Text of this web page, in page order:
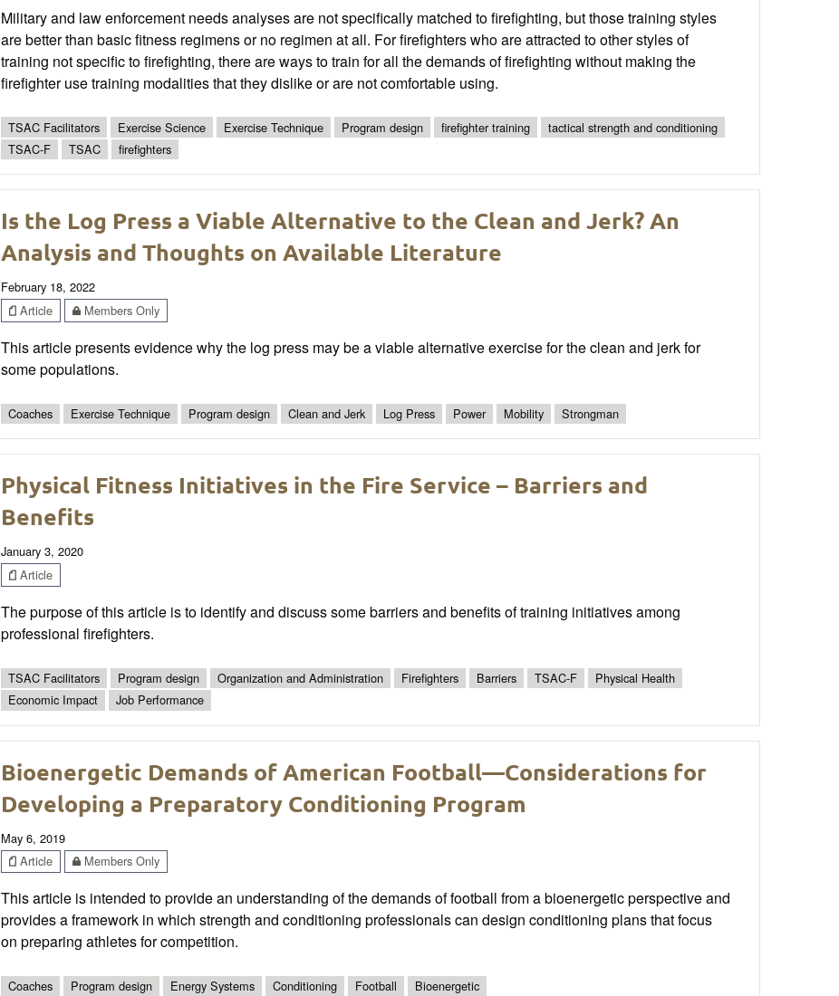
Military and law enforcement needs analyses are not specifically matched to firefighting, but those training styles
are better than basic fitness regimens or no regimen at all. For firefighters who are attracted to other styles of
training not specific to firefighting, there are ways to train for all the demands of firefighting without making the
firefighter use training modalities that they dislike or are not comfortable using.
TSAC Facilitators Exercise Science Exercise Technique Program design firefighter training
tactical strength and conditioning
TSAC-F
TSAC firefighters
Is the Log Press a Viable Alternative to the Clean and Jerk? An
Analysis and Thoughts on Available Literature
February 18, 2022
Article
Members Only
This article presents evidence why the log press may be a viable alternative exercise for the clean and jerk for
some populations.
Coaches Exercise Technique Program design Clean and Jerk Log Press Power Mobility Strongman
Physical Fitness Initiatives in the Fire Service – Barriers and
Benefits
January 3, 2020
Article
The purpose of this article is to identify and discuss some barriers and benefits of training initiatives among
professional firefighters.
TSAC Facilitators Program design Organization and Administration Firefighters Barriers TSAC-F
Physical Health
Economic Impact
Job Performance
Bioenergetic Demands of American Football—Considerations for
Developing a Preparatory Conditioning Program
May 6, 2019
Article
Members Only
This article is intended to provide an understanding of the demands of football from a bioenergetic perspective and
provides a framework in which strength and conditioning professionals can design conditioning plans that focus
on preparing athletes for competition.
Coaches Program design Energy Systems Conditioning Football Bioenergetic